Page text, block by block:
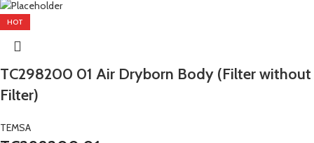
HOT
TC298200 01 Air Dryborn Body (Filter without
Filter)
TEMSA